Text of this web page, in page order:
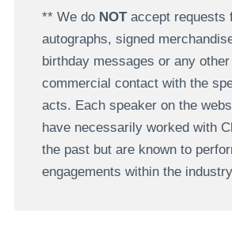
** We do NOTaccept requests
autographs, signed
birthday messages or any other
commercial contact with the
acts. Each speaker on the
have necessarily worked with
the past but are known to
engagements within the